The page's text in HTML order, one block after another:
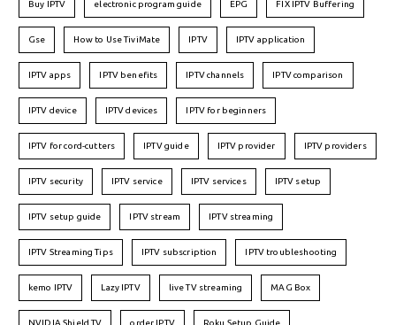
Buy IPTV electronic program guide EPG FIX IPTV Buffering
Gse How to Use TiviMate IPTV IPTV application
IPTV apps IPTV benefits IPTV channels IPTV comparison
IPTV device IPTV devices IPTV for beginners
IPTV for cord-cutters IPTV guide IPTV provider IPTV providers
IPTV security IPTV service IPTV services IPTV setup
IPTV setup guide IPTV stream IPTV streaming
IPTV Streaming Tips IPTV subscription IPTV troubleshooting
kemo IPTV Lazy IPTV live TV streaming MAG Box